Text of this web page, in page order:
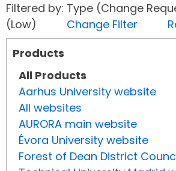
Filtered by: Type (Change
(Low) Change Filter
Products
All Products
Aarhus University website
All websites
AURORA main website
Évora University website
Forest of Dean District